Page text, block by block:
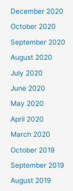
December 2020
October 2020
September 2020
August 2020
July 2020
June 2020
May 2020
April 2020
March 2020
October 2019
September 2019
August 2019